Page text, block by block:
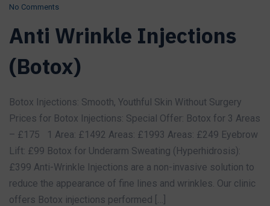
No Comments
Anti Wrinkle Injections
(Botox)
Botox Injections: Smooth, Youthful Skin Without Surgery
Prices for Botox Injections: Special Offer: Botox for 3 Areas
– £175 1 Area: £1492 Areas: £1993 Areas: £249 Eyebrow
Lift: £99 Botox for Underarm Sweating (Hyperhidrosis):
£399 Anti-Wrinkle Injections are a non-invasive solution to
reduce the appearance of fine lines and wrinkles. Our clinic
offers Botox injections performed […]